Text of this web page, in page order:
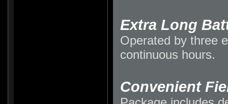
Extra Long
Operated by three
continuous hours.
Convenient